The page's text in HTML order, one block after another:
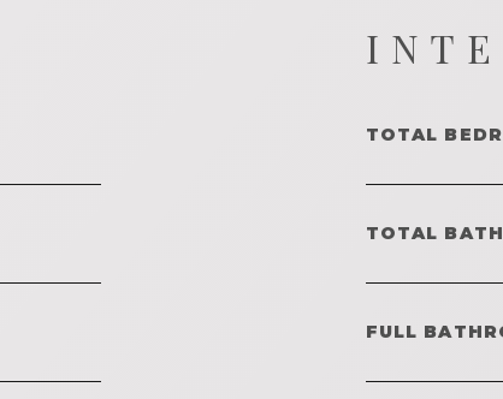
TOTAL
TOTAL
FULL